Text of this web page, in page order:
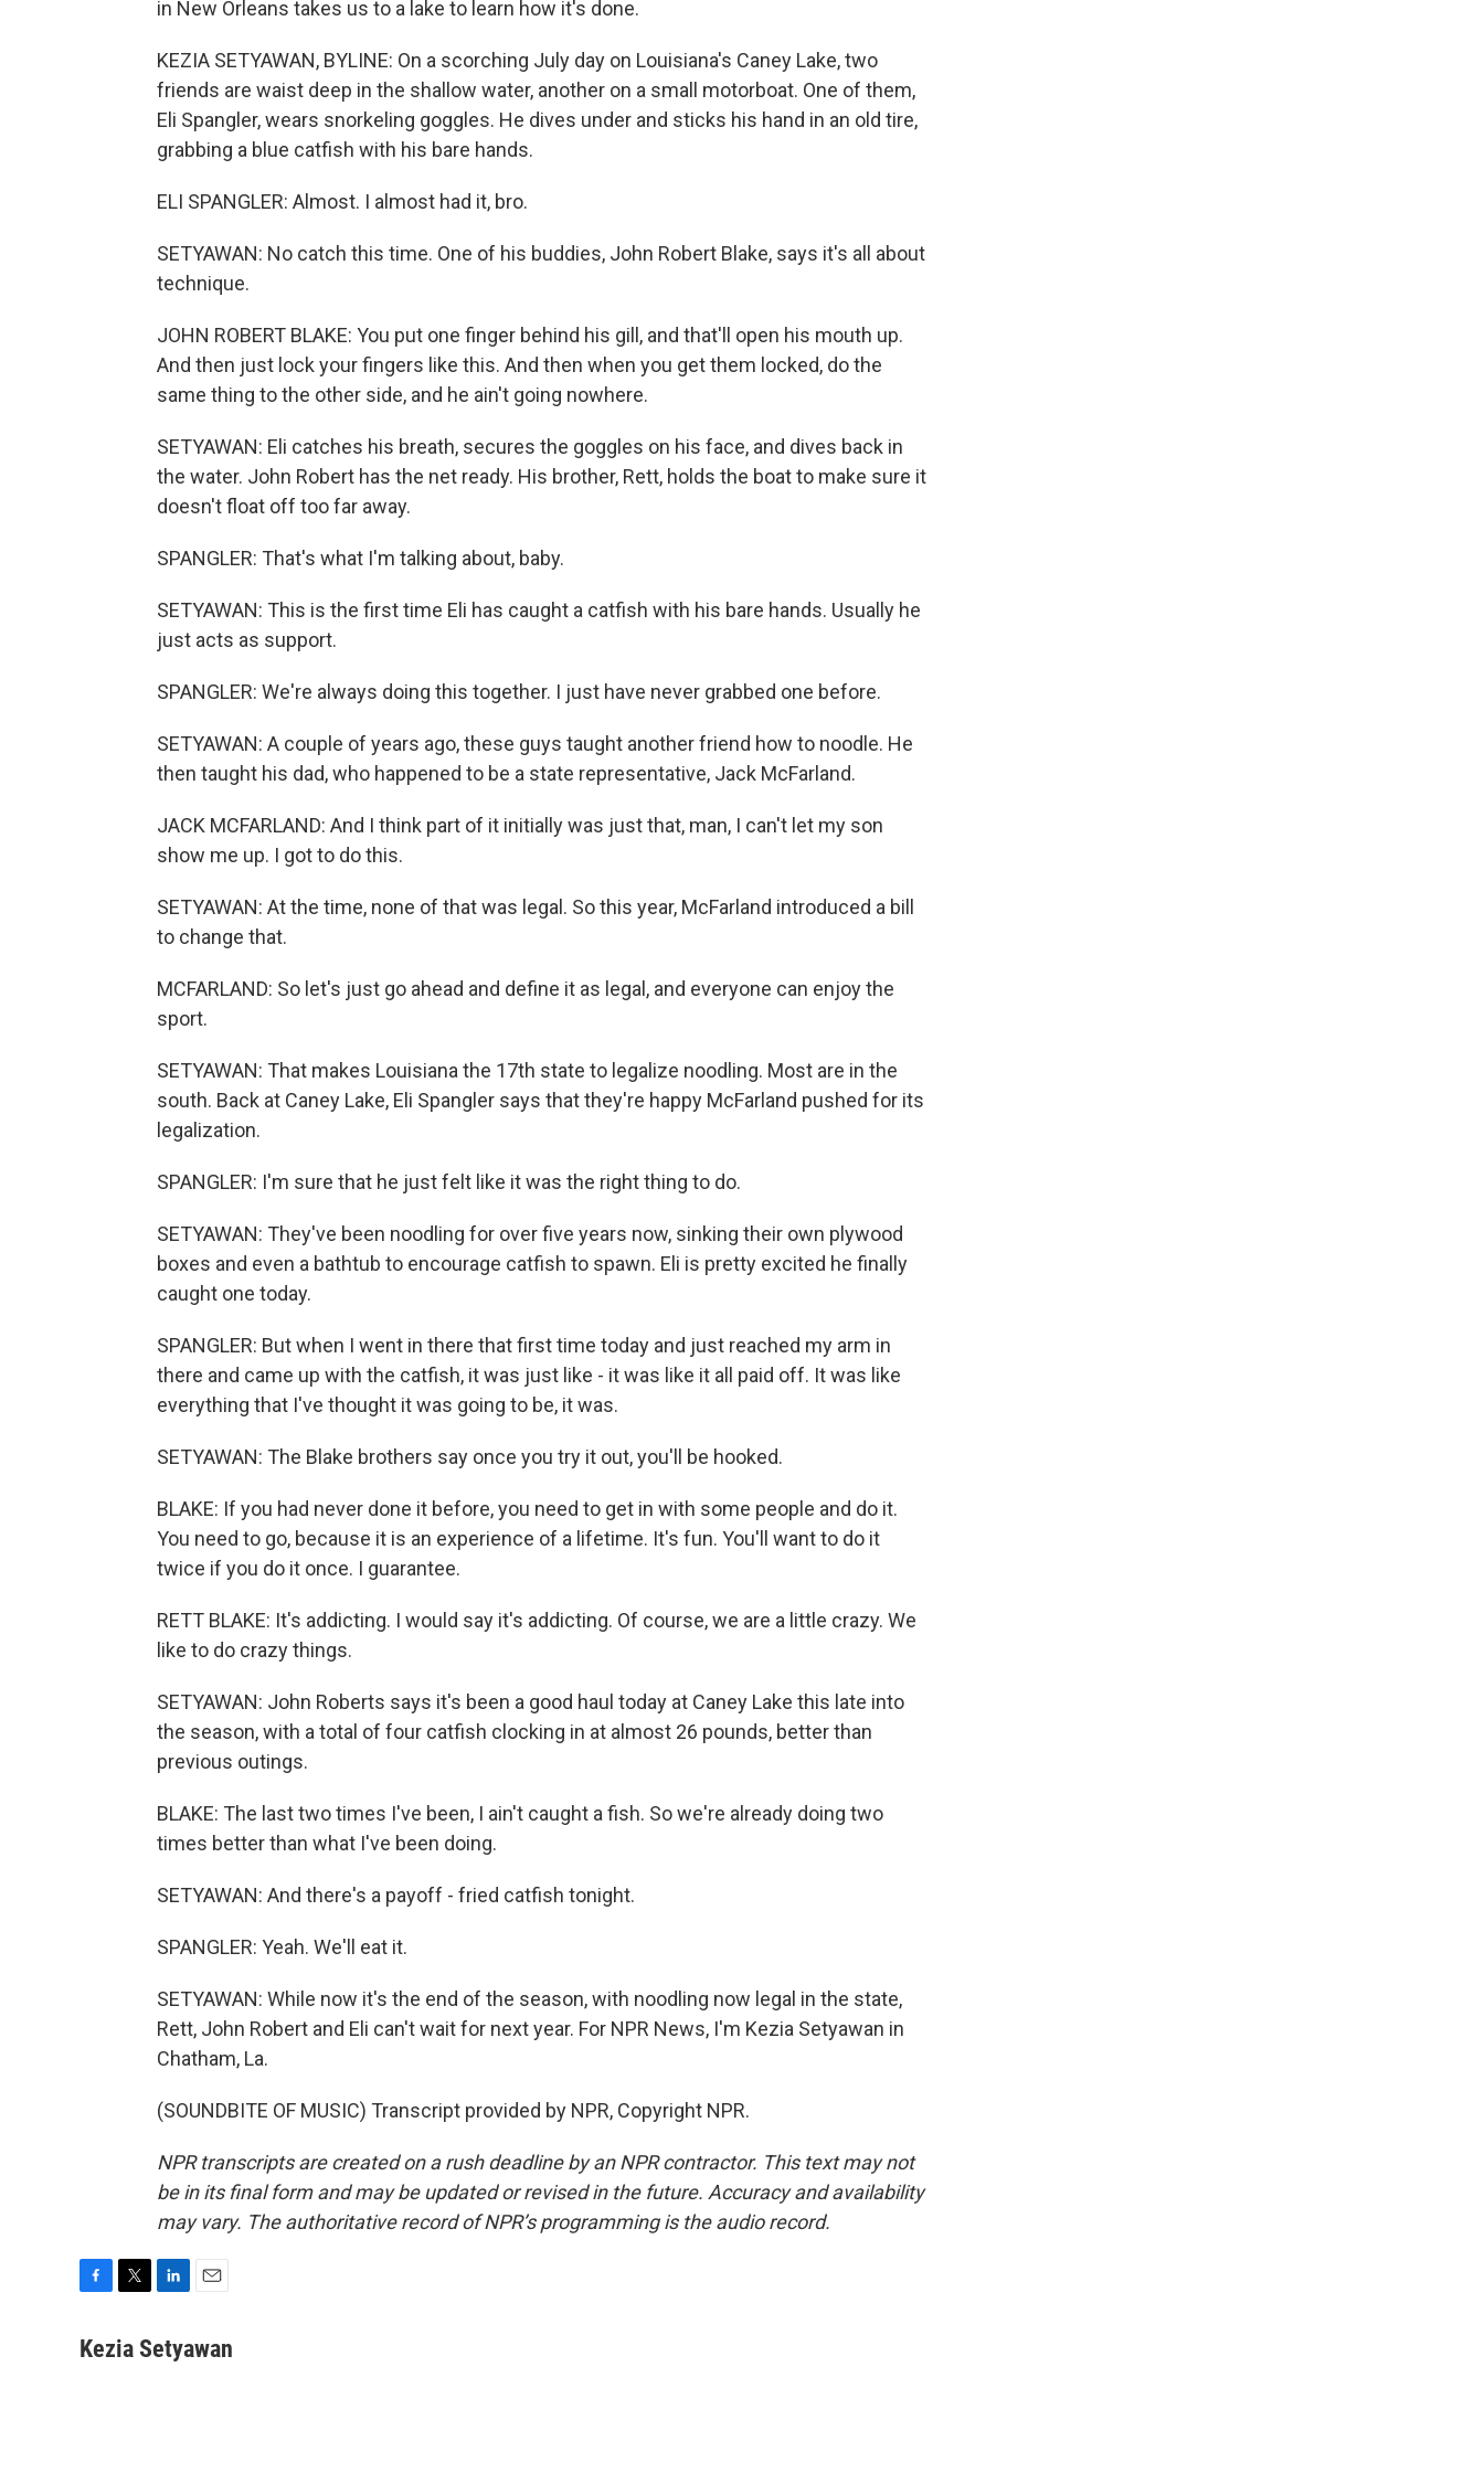
in New Orleans takes us to a lake to learn how it's done.
KEZIA SETYAWAN, BYLINE: On a scorching July day on Louisiana's Caney Lake, two
friends are waist deep in the shallow water, another on a small motorboat. One of them,
Eli Spangler, wears snorkeling goggles. He dives under and sticks his hand in an old tire,
grabbing a blue catfish with his bare hands.
ELI SPANGLER: Almost. I almost had it, bro.
SETYAWAN: No catch this time. One of his buddies, John Robert Blake, says it's all about
technique.
JOHN ROBERT BLAKE: You put one finger behind his gill, and that'll open his mouth up.
And then just lock your fingers like this. And then when you get them locked, do the
same thing to the other side, and he ain't going nowhere.
SETYAWAN: Eli catches his breath, secures the goggles on his face, and dives back in
the water. John Robert has the net ready. His brother, Rett, holds the boat to make sure it
doesn't float off too far away.
SPANGLER: That's what I'm talking about, baby.
SETYAWAN: This is the first time Eli has caught a catfish with his bare hands. Usually he
just acts as support.
SPANGLER: We're always doing this together. I just have never grabbed one before.
SETYAWAN: A couple of years ago, these guys taught another friend how to noodle. He
then taught his dad, who happened to be a state representative, Jack McFarland.
JACK MCFARLAND: And I think part of it initially was just that, man, I can't let my son
show me up. I got to do this.
SETYAWAN: At the time, none of that was legal. So this year, McFarland introduced a bill
to change that.
MCFARLAND: So let's just go ahead and define it as legal, and everyone can enjoy the
sport.
SETYAWAN: That makes Louisiana the 17th state to legalize noodling. Most are in the
south. Back at Caney Lake, Eli Spangler says that they're happy McFarland pushed for its
legalization.
SPANGLER: I'm sure that he just felt like it was the right thing to do.
SETYAWAN: They've been noodling for over five years now, sinking their own plywood
boxes and even a bathtub to encourage catfish to spawn. Eli is pretty excited he finally
caught one today.
SPANGLER: But when I went in there that first time today and just reached my arm in
there and came up with the catfish, it was just like - it was like it all paid off. It was like
everything that I've thought it was going to be, it was.
SETYAWAN: The Blake brothers say once you try it out, you'll be hooked.
BLAKE: If you had never done it before, you need to get in with some people and do it.
You need to go, because it is an experience of a lifetime. It's fun. You'll want to do it
twice if you do it once. I guarantee.
RETT BLAKE: It's addicting. I would say it's addicting. Of course, we are a little crazy. We
like to do crazy things.
SETYAWAN: John Roberts says it's been a good haul today at Caney Lake this late into
the season, with a total of four catfish clocking in at almost 26 pounds, better than
previous outings.
BLAKE: The last two times I've been, I ain't caught a fish. So we're already doing two
times better than what I've been doing.
SETYAWAN: And there's a payoff - fried catfish tonight.
SPANGLER: Yeah. We'll eat it.
SETYAWAN: While now it's the end of the season, with noodling now legal in the state,
Rett, John Robert and Eli can't wait for next year. For NPR News, I'm Kezia Setyawan in
Chatham, La.
(SOUNDBITE OF MUSIC) Transcript provided by NPR, Copyright NPR.
NPR transcripts are created on a rush deadline by an NPR contractor. This text may not
be in its final form and may be updated or revised in the future. Accuracy and availability
may vary. The authoritative record of NPR’s programming is the audio record.
c
i
n
a
Kezia Setyawan